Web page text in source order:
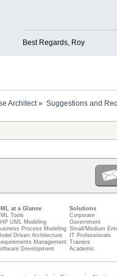
Best Regards, Roy
Architect» Suggestions and
at a Glance
Tools
UML Modeling
Process Modeling
Driven Architecture
Management
Development
Solutions
Corporate
Government
Small/Medium
IT Professionals
Trainers
Academic